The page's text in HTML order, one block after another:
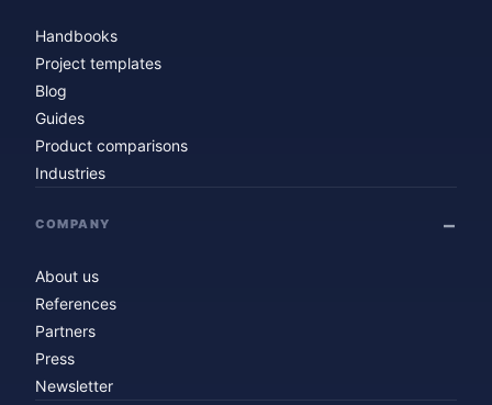
Handbooks
Project templates
Blog
Guides
Product comparisons
Industries
COMPANY
About us
References
Partners
Press
Newsletter